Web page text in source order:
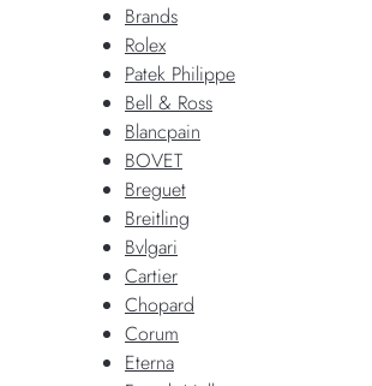
Brands
Rolex
Patek Philippe
Bell & Ross
Blancpain
BOVET
Breguet
Breitling
Bvlgari
Cartier
Chopard
Corum
Eterna